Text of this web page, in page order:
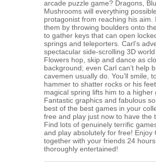
arcade puzzle game? Dragons,
Mushrooms will everything
protagonist from reaching his aim.
them by throwing boulders onto
to gather keys that can open
springs and teleporters. Carl’s
spectacular side-scrolling 3D
Flowers hop, skip and dance as
background; even Carl can’t help
cavemen usually do. You’ll smile,
hammer to shatter rocks or his
magical spring lifts him to a higher
Fantastic graphics and fabulous
best of the best games in your
free and play just now to have the
Find lots of genuinely terrific
and play absolutely for free! Enjoy
together with your friends 24
thoroughly entertained!